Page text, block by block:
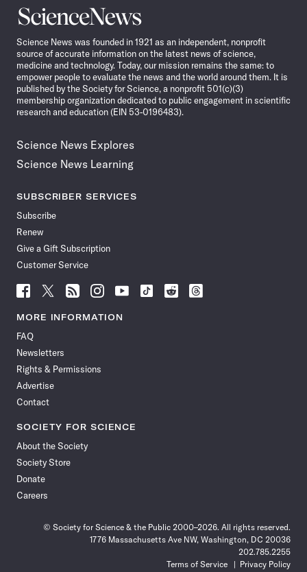
Science
News
Science News was founded in 1921 as an independent, nonprofit
source of accurate information on the latest news of science,
medicine and technology. Today, our mission remains the same: to
empower people to evaluate the news and the world around them. It is
published by the Society for Science, a nonprofit 501(c)(3)
membership organization dedicated to public engagement in scientific
research and education (EIN 53-0196483).
Science News Explores
Science News Learning
SUBSCRIBER SERVICES
Subscribe
Renew
Give a Gift Subscription
Customer Service
Follow
News
Facebook
Follow
News
Follow
News
Follow
News
Follow
News
Follow
Follow
Follow
MORE INFORMATION
FAQ
Newsletters
Rights & Permissions
Advertise
Contact
SOCIETY FOR SCIENCE
About the Society
Society Store
Donate
Careers
© Society for Science & the Public 2000–2026. All rights reserved.
1776 Massachusetts Ave NW, Washington, DC 20036
202.785.2255
Terms of Service
Privacy Policy